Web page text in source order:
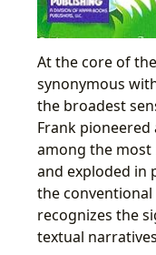
At the core of
synonymous
the broadest
Frank
among the most
and exploded in
the
recognizes the
textual